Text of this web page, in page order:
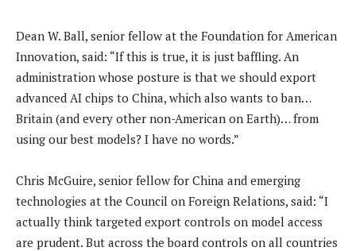
Dean W. Ball, senior fellow at the Foundation for American
Innovation, said: “If this is true, it is just baffling. An
administration whose posture is that we should export
advanced AI chips to China, which also wants to ban…
Britain (and every other non-American on Earth)… from
using our best models? I have no words.”
Chris McGuire, senior fellow for China and emerging
technologies at the Council on Foreign Relations, said: “I
actually think targeted export controls on model access
are prudent. But across the board controls on all countries